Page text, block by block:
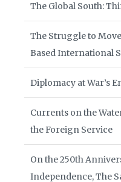
The Global South:
The Struggle to
Based International
Diplomacy at War’s
Currents on the
the Foreign Service
On the 250th
Independence, The